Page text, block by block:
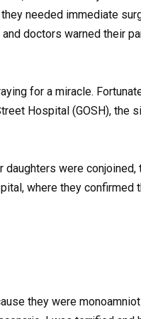
needed immediate
doctors warned their
for a miracle.
Hospital (GOSH),
were conjoined,
where they confirmed
they were